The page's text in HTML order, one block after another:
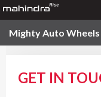
Mighty Auto
GET IN